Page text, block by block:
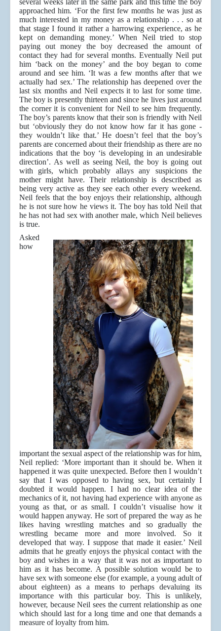
several weeks later in the same park and this time the boy
approached him. ‘For the first few months he was just as
much interested in my money as a relationship . . . so at
that stage I found it rather a harrowing experience, as he
kept on demanding money.’ When Neil tried to stop
paying out money the boy decreased the amount of
contact they had for several months. Eventually Neil put
him ‘back on the money’ and the boy began to come
around and see him. ‘It was a few months after that we
actually had sex.’ The relationship has deepened over the
last six months and Neil expects it to last for some time.
The boy is presently thirteen and since he lives just around
the corner it is convenient for Neil to see him frequently.
The boy’s parents know that their son is friendly with Neil
but ‘obviously they do not know how far it has gone -
they wouldn’t like that.’ He doesn’t feel that the boy’s
parents are concerned about their friendship as there are no
indications that the boy ‘is developing in an undesirable
direction’. As well as seeing Neil, the boy is going out
with girls, which probably allays any suspicions the
mother might have. Their relationship is described as
being very active as they see each other every weekend.
Neil feels that the boy enjoys their relationship, although
he is not sure how he views it. The boy has told Neil that
he has not had sex with another male, which Neil believes
is true.
Asked
how
important the sexual aspect of the relationship was for him,
Neil replied: ‘More important than it should be. When it
happened it was quite unexpected. Before then I wouldn’t
say that I was opposed to having sex, but certainly I
doubted it would happen. I had no clear idea of the
mechanics of it, not having had experience with anyone as
young as that, or as small. I couldn’t visualise how it
would happen anyway. He sort of prepared the way as he
likes having wrestling matches and so gradually the
wrestling became more and more involved. So it
developed that way. I suppose that made it easier.’ Neil
admits that he greatly enjoys the physical contact with the
boy and wishes in a way that it was not as important to
him as it has become. A possible solution would be to
have sex with someone else (for example, a young adult of
about eighteen) as a means to perhaps devaluing its
importance with this particular boy. This is unlikely,
however, because Neil sees the current relationship as one
which should last for a long time and one that demands a
measure of loyalty from him.